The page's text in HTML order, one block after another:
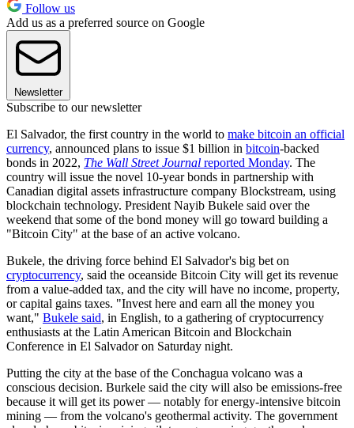
Follow us
Add us as a preferred source on Google
Newsletter
Subscribe to our newsletter
El Salvador, the first country in the world to make bitcoin an official
currency, announced plans to issue $1 billion in bitcoin-backed
bonds in 2022, The Wall Street Journal reported Monday. The
country will issue the novel 10-year bonds in partnership with
Canadian digital assets infrastructure company Blockstream, using
blockchain technology. President Nayib Bukele said over the
weekend that some of the bond money will go toward building a
"Bitcoin City" at the base of an active volcano.
Bukele, the driving force behind El Salvador's big bet on
cryptocurrency, said the oceanside Bitcoin City will get its revenue
from a value-added tax, and the city will have no income, property,
or capital gains taxes. "Invest here and earn all the money you
want," Bukele said, in English, to a gathering of cryptocurrency
enthusiasts at the Latin American Bitcoin and Blockchain
Conference in El Salvador on Saturday night.
Putting the city at the base of the Conchagua volcano was a
conscious decision. Burkele said the city will also be emissions-free
because it will get its power — notably for energy-intensive bitcoin
mining — from the volcano's geothermal activity. The government